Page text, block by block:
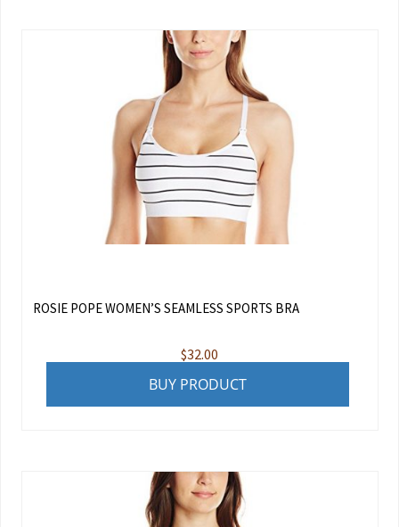
ROSIE POPE WOMEN’S SEAMLESS SPORTS BRA
$32.00
BUY PRODUCT